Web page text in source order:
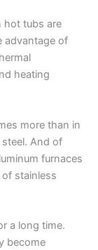
hot tubs are
advantage of
heating
more than in
And of
furnaces
stainless
a long time.
become